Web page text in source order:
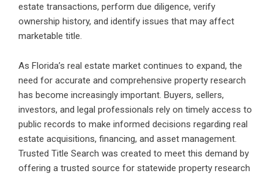
estate transactions, perform due diligence, verify
ownership history, and identify issues that may affect
marketable title.
As Florida’s real estate market continues to expand, the
need for accurate and comprehensive property research
has become increasingly important. Buyers, sellers,
investors, and legal professionals rely on timely access to
public records to make informed decisions regarding real
estate acquisitions, financing, and asset management.
Trusted Title Search was created to meet this demand by
offering a trusted source for statewide property research